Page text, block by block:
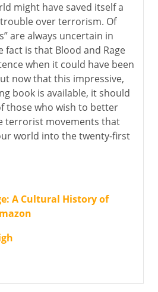
might have saved itself a
over terrorism. Of
are always uncertain in
fact is that Blood and Rage
when it could have been
now that this impressive,
book is available, it should
those who wish to better
terrorist movements that
world into the twenty-first
A Cultural History of